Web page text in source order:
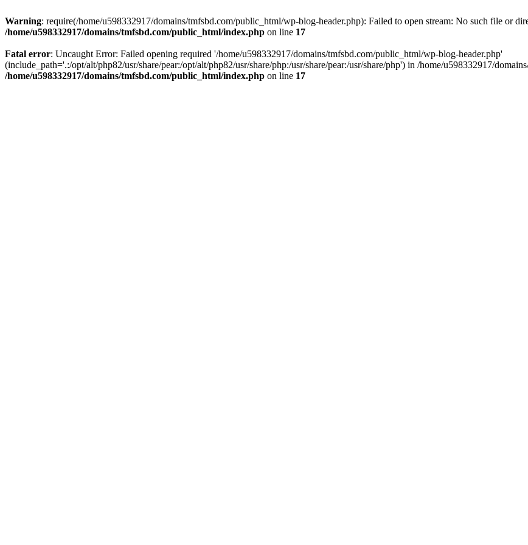
Warning: require(/home/u598332917/domains/tmfsbd.com/public_html/wp-blog-header.php): Failed to open stream: No such file or
/home/u598332917/domains/tmfsbd.com/public_html/index.php on line 17
Fatal error: Uncaught Error: Failed opening required '/home/u598332917/domains/tmfsbd.com/public_html/wp-blog-header.php'
(include_path='.:/opt/alt/php82/usr/share/pear:/opt/alt/php82/usr/share/php:/usr/share/pear:/usr/share/php') in /home/u598332917/
/home/u598332917/domains/tmfsbd.com/public_html/index.php on line 17